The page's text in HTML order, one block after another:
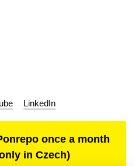
LinkedIn
once a month
in Czech)